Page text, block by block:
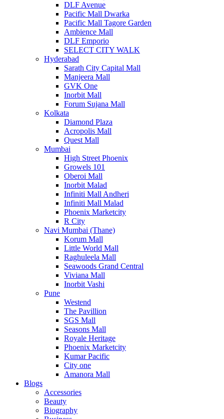
DLF Avenue
Pacific Mall Dwarka
Pacific Mall Tagore Garden
Ambience Mall
DLF Emporio
SELECT CITY WALK
Hyderabad
Sarath City Capital Mall
Manjeera Mall
GVK One
Inorbit Mall
Forum Sujana Mall
Kolkata
Diamond Plaza
Acropolis Mall
Quest Mall
Mumbai
High Street Phoenix
Growels 101
Oberoi Mall
Inorbit Malad
Infiniti Mall Andheri
Infiniti Mall Malad
Phoenix Marketcity
R City
Navi Mumbai (Thane)
Korum Mall
Little World Mall
Raghuleela Mall
Seawoods Grand Central
Viviana Mall
Inorbit Vashi
Pune
Westend
The Pavillion
SGS Mall
Seasons Mall
Royale Heritage
Phoenix Marketcity
Kumar Pacific
City one
Amanora Mall
Blogs
Accessories
Beauty
Biography